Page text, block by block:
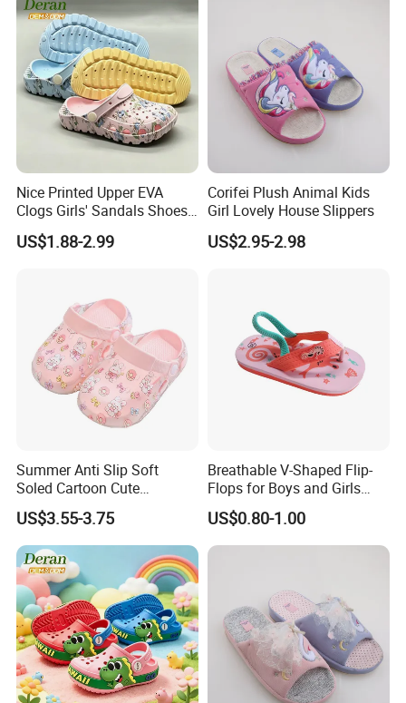
Nice Printed Upper EVA
Clogs Girls' Sandals Shoes
for Unisex Children
US$1.88-2.99
Corifei Plush Animal Kids
Girl Lovely House Slippers
US$2.95-2.98
Summer Anti Slip Soft
Soled Cartoon Cute
Children's Hole Shoes
US$3.55-3.75
Breathable V-Shaped Flip-
Flops for Boys and Girls
Cartoon Printed Pattern
Comfortable Outdoor Beach
Shoes for Babies
US$0.80-1.00